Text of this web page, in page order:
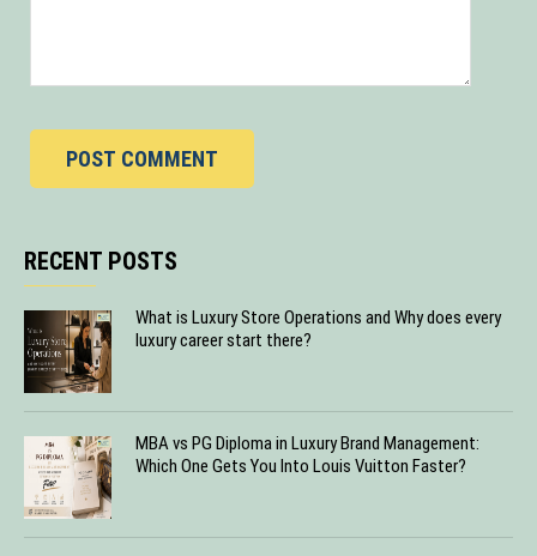
POST COMMENT
RECENT POSTS
What is Luxury Store Operations and Why does every
luxury career start there?
MBA vs PG Diploma in Luxury Brand Management:
Which One Gets You Into Louis Vuitton Faster?